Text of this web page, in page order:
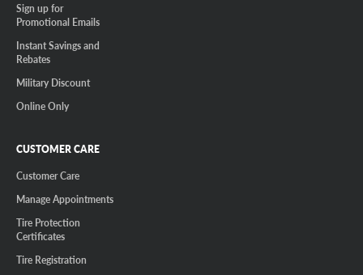
Sign up for
Promotional Emails
Instant Savings and
Rebates
Military Discount
Online Only
CUSTOMER CARE
Customer Care
Manage Appointments
Tire Protection
Certificates
Tire Registration